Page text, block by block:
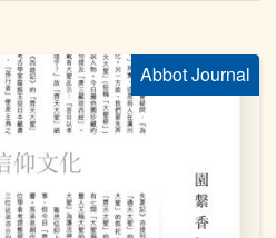
Abbot Journal